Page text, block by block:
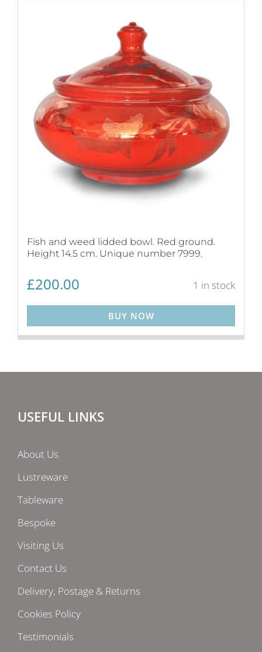
Fish and weed lidded bowl. Red ground.
Height 14.5 cm. Unique number 7999.
£200.00 1 in stock
BUY NOW
USEFUL LINKS
About Us
Lustreware
Tableware
Bespoke
Visiting Us
Contact Us
Delivery, Postage & Returns
Cookies Policy
Testimonials